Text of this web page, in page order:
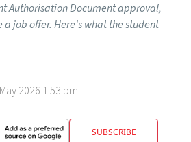
Authorisation Document approval,
job offer. Here's what the student
2026 1:53 pm
SUBSCRIBE